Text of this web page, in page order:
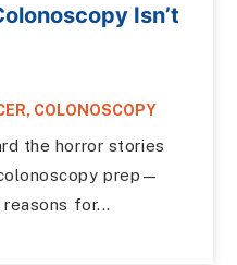
Isn’t
, COLONOSCOPY
the horror stories
prep—
for...